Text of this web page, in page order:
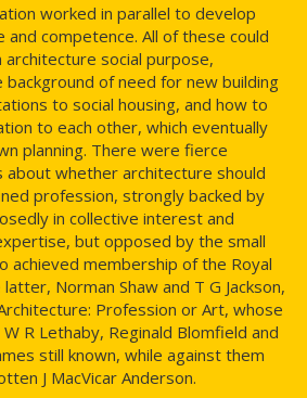
worked in parallel to develop
competence. All of these could
social purpose,
background of need for new building
to social housing, and how to
to each other, which eventually
planning. There were fierce
whether architecture should
profession, strongly backed by
in collective interest and
but opposed by the small
achieved membership of the Royal
Norman Shaw and T G Jackson,
Profession or Art, whose
R Lethaby, Reginald Blomfield and
still known, while against them
J MacVicar Anderson.